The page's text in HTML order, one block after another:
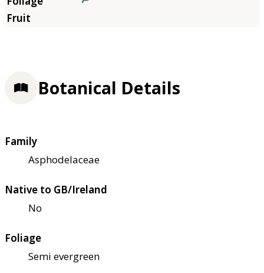
Botanical Details
Family
Asphodelaceae
Native to GB/Ireland
No
Foliage
Semi evergreen